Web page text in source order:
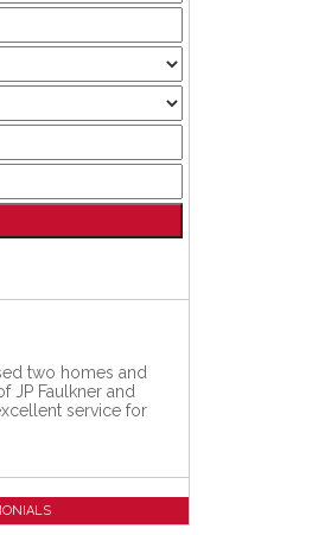
two homes and
JP Faulkner and
service for